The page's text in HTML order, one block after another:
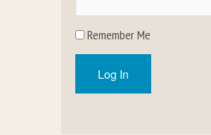
Remember Me
Log In